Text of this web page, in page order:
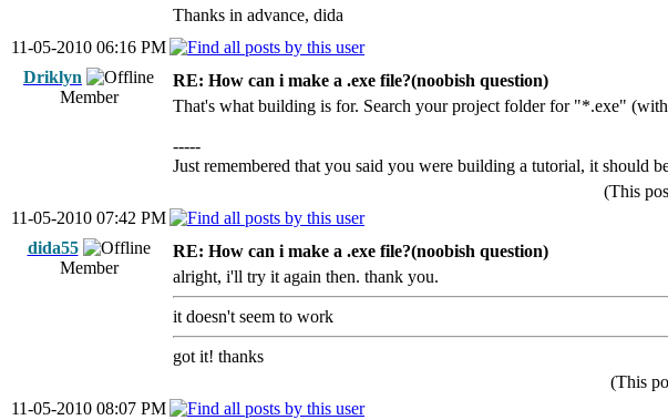
Thanks in advance, dida
11-05-2010 06:16 PM
Driklyn
Member
RE: How can i make a .exe file?(noobish question)
That's what building is for. Search your project folder for "*.exe"
-----
Just remembered that you said you were building a tutorial, it should
(This
11-05-2010 07:42 PM
dida55
Member
RE: How can i make a .exe file?(noobish question)
alright, i'll try it again then. thank you.
it doesn't seem to work
got it! thanks
(This
11-05-2010 08:07 PM